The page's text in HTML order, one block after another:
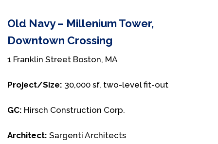
Old Navy – Millenium Tower,
Downtown Crossing
1 Franklin Street Boston, MA
Project/Size: 30,000 sf, two-level fit-out
GC: Hirsch Construction Corp.
Architect: Sargenti Architects